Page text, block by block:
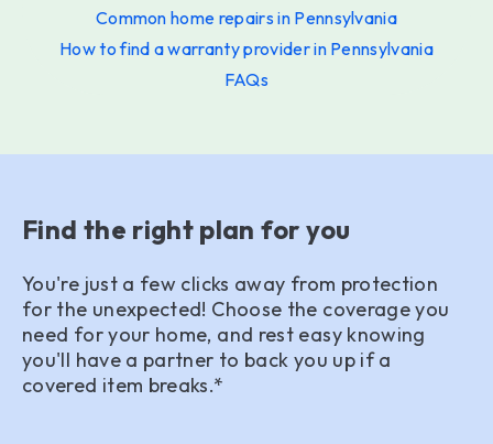
Common home repairs in Pennsylvania
How to find a warranty provider in Pennsylvania
FAQs
Find the right plan for you
You're just a few clicks away from protection
for the unexpected! Choose the coverage you
need for your home, and rest easy knowing
you'll have a partner to back you up if a
covered item breaks.*